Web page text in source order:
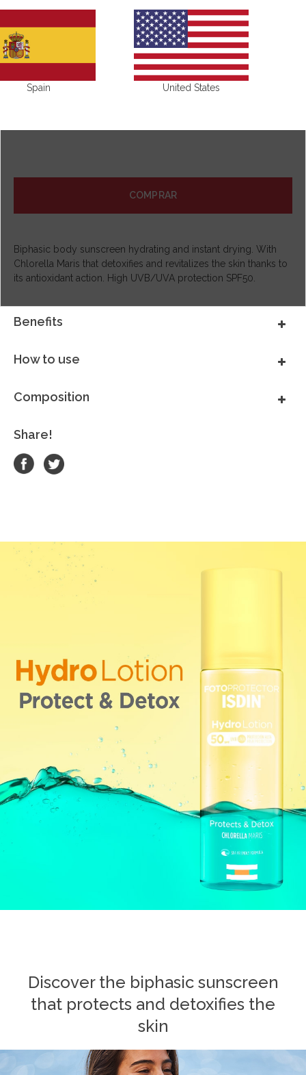
COMPRAR
Biphasic body sunscreen hydrating and instant drying. With
Chlorella Maris that detoxifies and revitalizes the skin thanks to
its antioxidant action. High UVB/UVA protection SPF50.
Benefits
How to use
Composition
Share!
Discover the biphasic sunscreen
that protects and detoxifies the
skin
Spain United States